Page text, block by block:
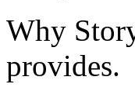
Why
provides.